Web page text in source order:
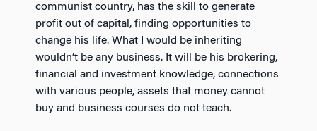
communist country, has the skill to generate
profit out of capital, finding opportunities to
change his life. What I would be inheriting
wouldn’t be any business. It will be his brokering,
financial and investment knowledge, connections
with various people, assets that money cannot
buy and business courses do not teach.